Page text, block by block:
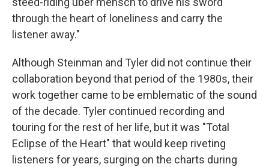
through the heart of loneliness and carry the
listener away."
Although Steinman and Tyler did not continue their
collaboration beyond that period of the 1980s, their
work together came to be emblematic of the sound
of the decade. Tyler continued recording and
touring for the rest of her life, but it was "Total
Eclipse of the Heart" that would keep riveting
listeners for years, surging on the charts during